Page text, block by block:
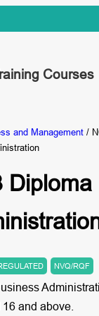
Courses
and Management/
Diploma
NVQ/RQF
and above.